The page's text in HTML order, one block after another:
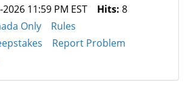
2026 11:59 PM EST Hits: 8
Only
Rules
Report Problem